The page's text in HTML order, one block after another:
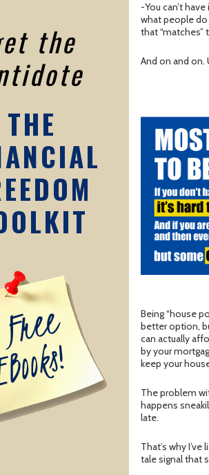
the
THE
-You can’t
what people
that “matches”
And on and
Being “house
better option,
can actually
by your
keep your
The problem
happens
late.
That’s why
tale signal that